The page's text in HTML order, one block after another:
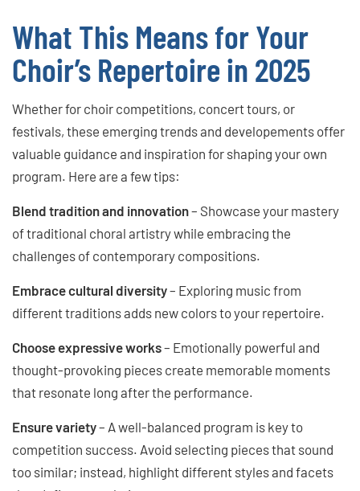
What This Means for Your
Choir’s Repertoire in 2025
Whether for choir competitions, concert tours, or
festivals, these emerging trends and developements offer
valuable guidance and inspiration for shaping your own
program. Here are a few tips:
Blend tradition and innovation– Showcase your mastery
of traditional choral artistry while embracing the
challenges of contemporary compositions.
Embrace cultural diversity– Exploring music from
different traditions adds new colors to your repertoire.
Choose expressive works– Emotionally powerful and
thought-provoking pieces create memorable moments
that resonate long after the performance.
Ensure variety– A well-balanced program is key to
competition success. Avoid selecting pieces that sound
too similar; instead, highlight different styles and facets